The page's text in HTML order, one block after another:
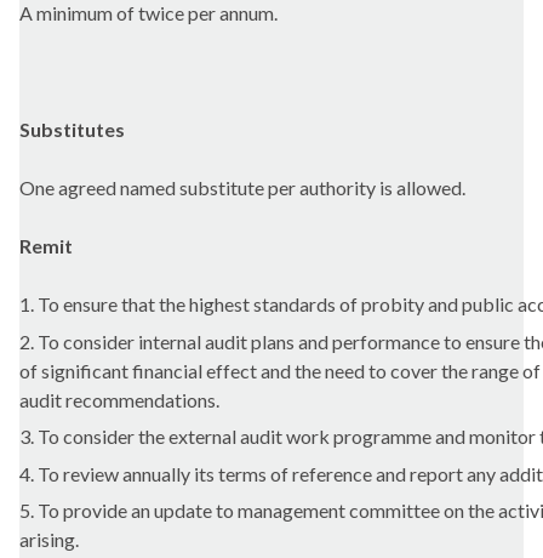
A minimum of twice per annum.
Substitutes
One agreed named substitute per authority is allowed.
Remit
1. To ensure that the highest standards of probity and public
2. To consider internal audit plans and performance to ensure
of significant financial effect and the need to cover the range
audit recommendations.
3. To consider the external audit work programme and
4. To review annually its terms of reference and report any
5. To provide an update to management committee on the
arising.